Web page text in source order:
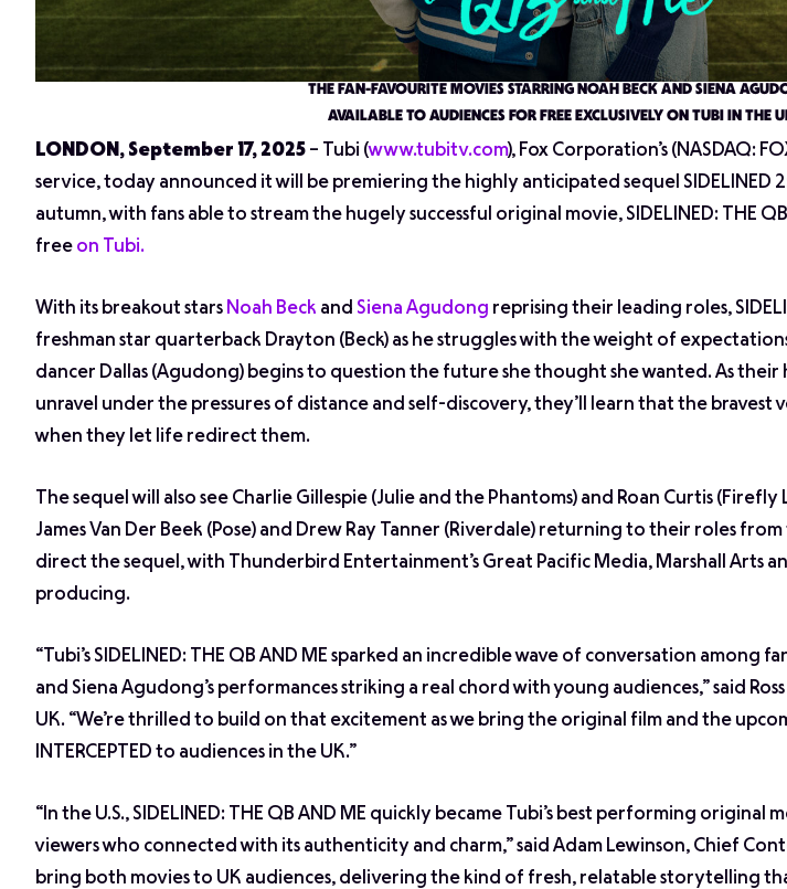
THE FAN-FAVOURITE MOVIES STARRING NOAH BECK AND SIENA
AVAILABLE TO AUDIENCES FOR FREE EXCLUSIVELY ON TUBI IN THE
LONDON, September 17, 2025 – Tubi (www.tubitv.com), Fox Corporation’s (NASDAQ:
service, today announced it will be premiering the highly anticipated sequel SIDELINED 2:
autumn, with fans able to stream the hugely successful original movie, SIDELINED: THE
free on Tubi.
With its breakout stars Noah Beck and Siena Agudong reprising their leading roles,
freshman star quarterback Drayton (Beck) as he struggles with the weight of
dancer Dallas (Agudong) begins to question the future she thought she wanted. As
unravel under the pressures of distance and self-discovery, they’ll learn that the bravest
when they let life redirect them.
The sequel will also see Charlie Gillespie (Julie and the Phantoms) and Roan Curtis (Firefly
James Van Der Beek (Pose) and Drew Ray Tanner (Riverdale) returning to their roles from
direct the sequel, with Thunderbird Entertainment’s Great Pacific Media, Marshall Arts
producing.
“Tubi’s SIDELINED: THE QB AND ME sparked an incredible wave of conversation among
and Siena Agudong’s performances striking a real chord with young audiences,” said
UK. “We’re thrilled to build on that excitement as we bring the original film and the
INTERCEPTED to audiences in the UK.”
“In the U.S., SIDELINED: THE QB AND ME quickly became Tubi’s best performing original
viewers who connected with its authenticity and charm,” said Adam Lewinson, Chief
bring both movies to UK audiences, delivering the kind of fresh, relatable storytelling